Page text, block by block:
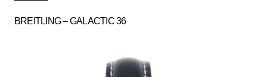
BREITLING – GALACTIC 36